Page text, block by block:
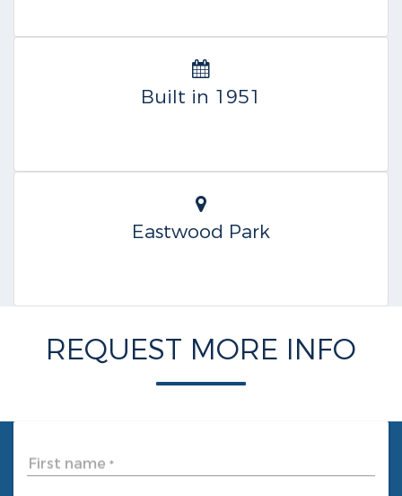
Built in 1951
Eastwood Park
REQUEST MORE INFO
First name *